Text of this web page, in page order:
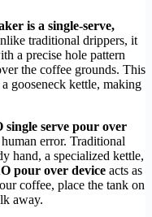
is a single-serve,
traditional drippers, it
a precise hole pattern
the coffee grounds. This
gooseneck kettle, making
single serve pour over
error. Traditional
hand, a specialized kettle,
pour over device acts as
coffee, place the tank on
away.